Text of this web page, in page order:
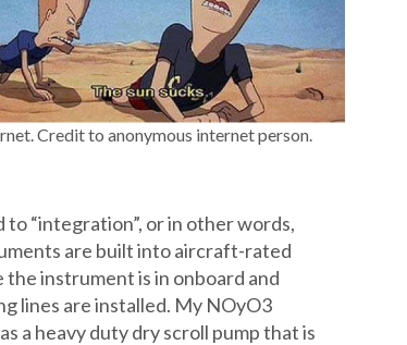
Credit to anonymous internet person.
“integration”, or in other words,
are built into aircraft-rated
instrument is in onboard and
lines are installed. My NOyO3
a heavy duty dry scroll pump that is